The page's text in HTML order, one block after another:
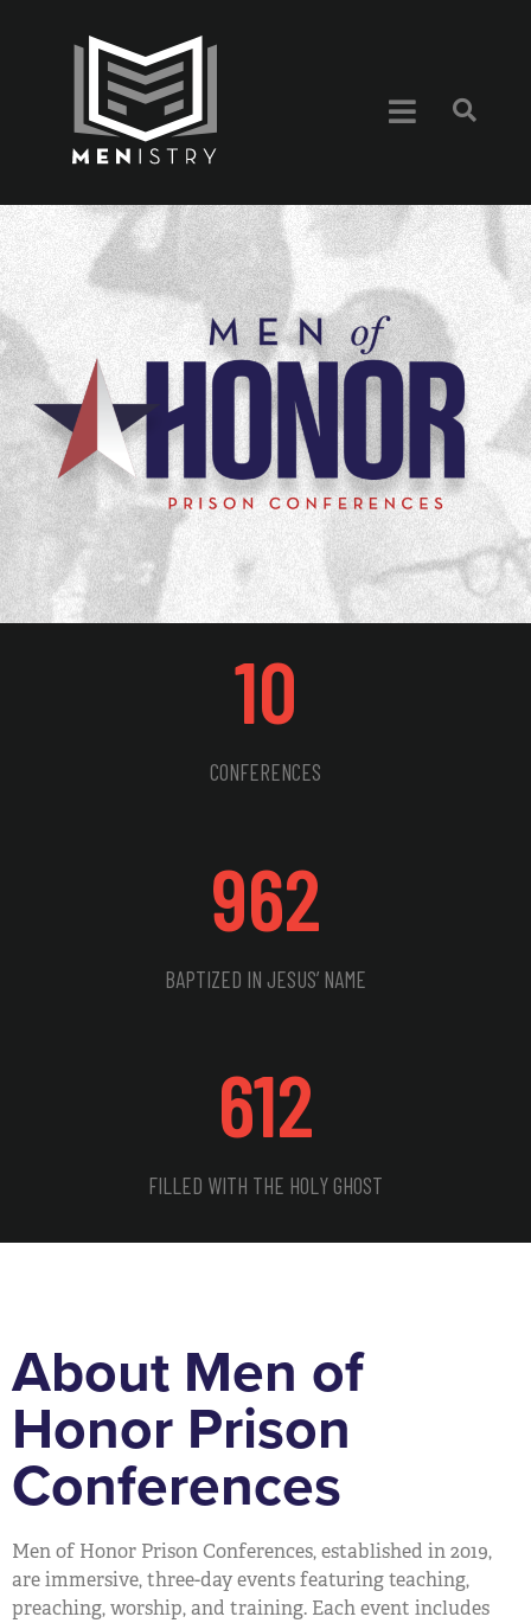
10
CONFERENCES
962
BAPTIZED IN JESUS’ NAME
612
FILLED WITH THE HOLY GHOST
About Men of
Honor Prison
Conferences
Men of Honor Prison Conferences, established in 2019,
are immersive, three-day events featuring teaching,
preaching, worship, and training. Each event includes